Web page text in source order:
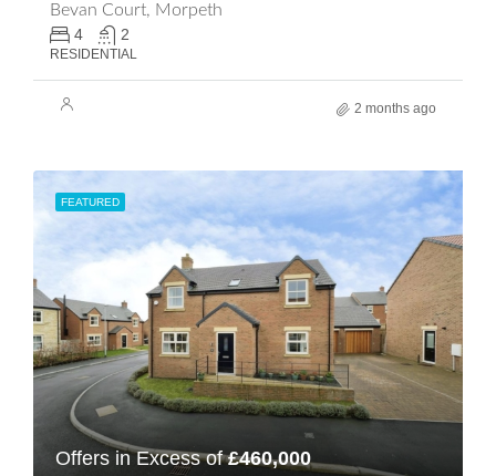
Bevan Court, Morpeth
4
2
RESIDENTIAL
2 months ago
FEATURED
Offers in Excess of£460,000